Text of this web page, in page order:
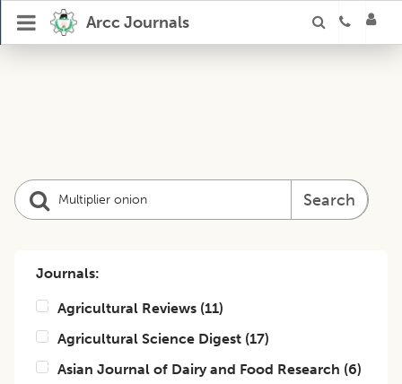
Arcc Journals
Search
Journals:
Agricultural Reviews (11)
Agricultural Science Digest (17)
Asian Journal of Dairy and Food Research (6)